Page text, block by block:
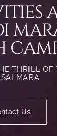
THRILL OF
MARA
Us